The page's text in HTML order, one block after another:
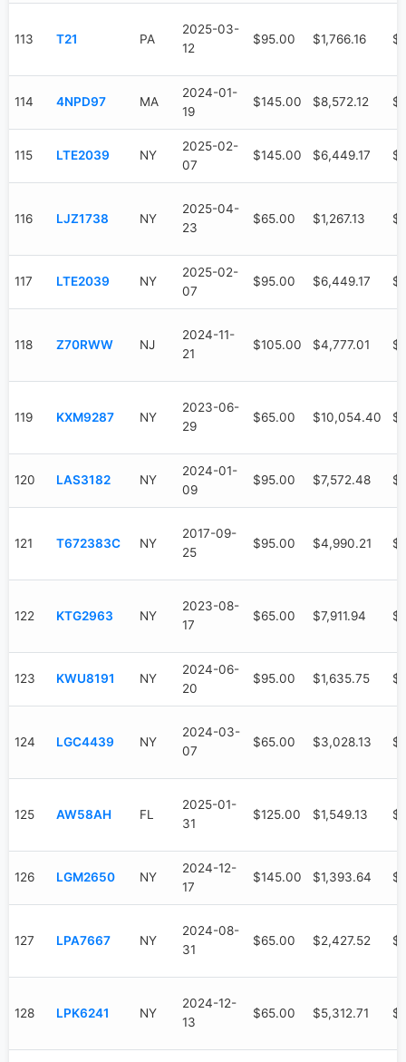
113 T21 PA
2025-03-
12
$95.00 $1,766.16
114 4NPD97 MA
2024-01-
19
$145.00 $8,572.12
115 LTE2039 NY
2025-02-
07
$145.00 $6,449.17
116 LJZ1738 NY
2025-04-
23
$65.00 $1,267.13
117 LTE2039 NY
2025-02-
07
$95.00 $6,449.17
118 Z70RWW NJ
2024-11-
21
$105.00 $4,777.01
119 KXM9287 NY
2023-06-
29
$65.00 $10,054.40
120 LAS3182 NY
2024-01-
09
$95.00 $7,572.48
121 T672383C NY
2017-09-
25
$95.00 $4,990.21
122 KTG2963 NY
2023-08-
17
$65.00 $7,911.94
123 KWU8191 NY
2024-06-
20
$95.00 $1,635.75
124 LGC4439 NY
2024-03-
07
$65.00 $3,028.13
125 AW58AH FL
2025-01-
31
$125.00 $1,549.13
126 LGM2650 NY
2024-12-
17
$145.00 $1,393.64
127 LPA7667 NY
2024-08-
31
$65.00 $2,427.52
128 LPK6241 NY
2024-12-
13
$65.00 $5,312.71